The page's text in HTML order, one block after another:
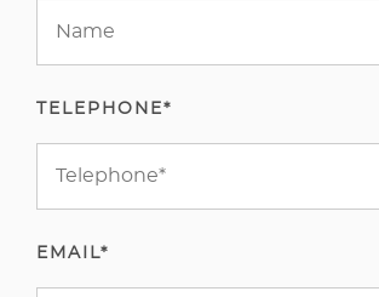
TELEPHONE*
EMAIL*